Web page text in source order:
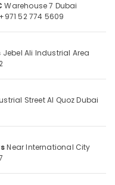
Warehouse 7 Dubai
52 774 5609
Jebel Ali Industrial Area
StreetAl QuozDubai
Near International City